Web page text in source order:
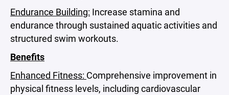
Endurance Building: Increase stamina and
endurance through sustained aquatic activities and
structured swim workouts.
Benefits
Enhanced Fitness: Comprehensive improvement in
physical fitness levels, including cardiovascular